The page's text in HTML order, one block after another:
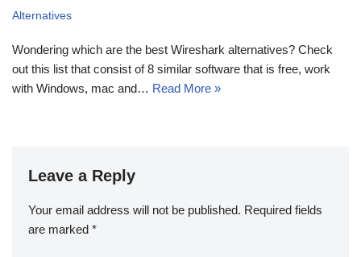
Alternatives
Wondering which are the best Wireshark alternatives? Check
out this list that consist of 8 similar software that is free, work
with Windows, mac and… Read More »
Leave a Reply
Your email address will not be published. Required fields
are marked *